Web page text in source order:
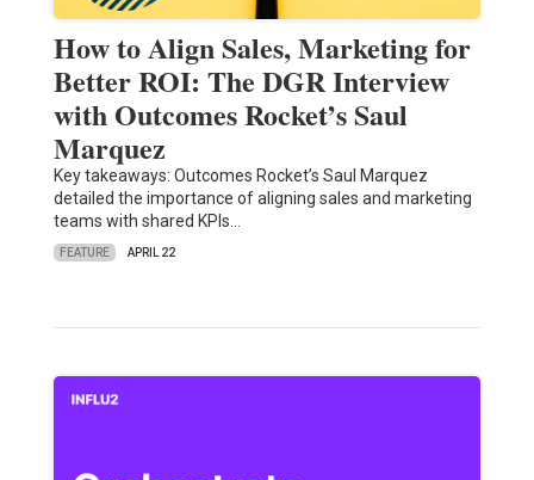
How to Align Sales, Marketing for
Better ROI: The DGR Interview
with Outcomes Rocket’s Saul
Marquez
Key takeaways: Outcomes Rocket’s Saul Marquez
detailed the importance of aligning sales and marketing
teams with shared KPIs…
FEATURE APRIL 22